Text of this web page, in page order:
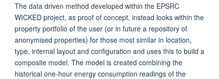
The data driven method developed within the EPSRC
WICKED project, as proof of concept, instead looks within the
property portfolio of the user (or in future a repository of
anonymised properties) for those most similar in location,
type, internal layout and configuration and uses this to build a
composite model. The model is created combining the
historical one-hour energy consumption readings of the